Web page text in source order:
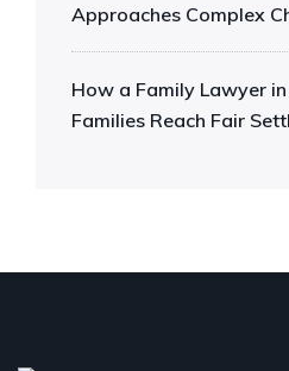
Approaches Complex
How a Family Lawyer
Families Reach Fair